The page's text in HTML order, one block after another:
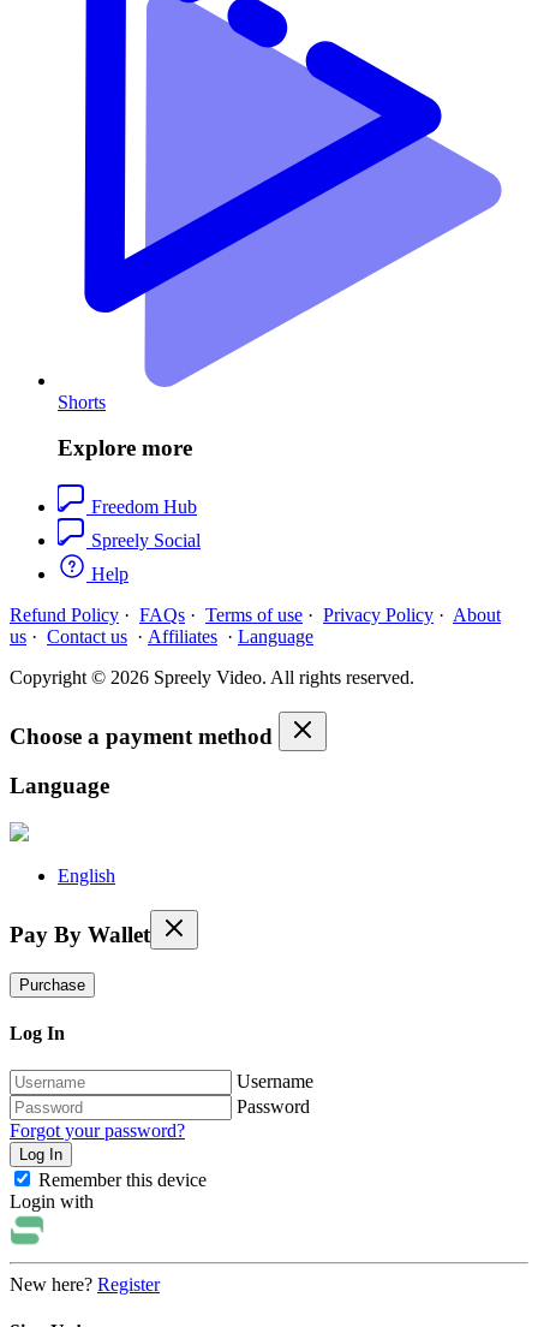
Shorts
Explore more
Freedom Hub
Spreely Social
Help
Refund Policy · FAQs · Terms of use · Privacy Policy · About
us · Contact us · Affiliates · Language
Copyright © 2026 Spreely Video. All rights reserved.
Choose a payment method
Language
English
Pay By Wallet
Purchase
Log In
Username
Password
Forgot your password?
Remember this device
Login with
New here? Register